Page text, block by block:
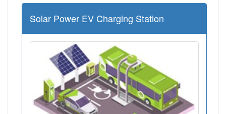
Solar Power EV Charging Station